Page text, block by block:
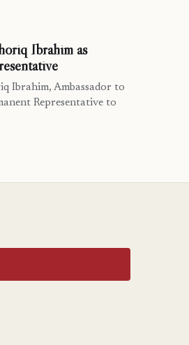
Ibrahim as
Ibrahim, Ambassador to
Representative to